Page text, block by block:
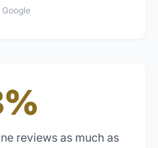
Google
reviews as much as